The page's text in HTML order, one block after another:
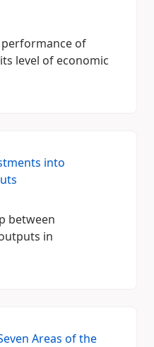
of
level of economic
into
between
in
Areas of the